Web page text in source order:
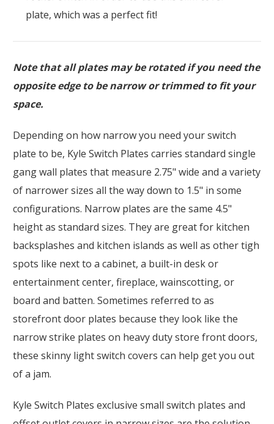
plate, which was a perfect fit!
Note that all plates may be rotated if you need the
opposite edge to be narrow or trimmed to fit your
space.
Depending on how narrow you need your switch
plate to be, Kyle Switch Plates carries standard single
gang wall plates that measure 2.75" wide and a variety
of narrower sizes all the way down to 1.5" in some
configurations. Narrow plates are the same 4.5"
height as standard sizes. They are great for kitchen
backsplashes and kitchen islands as well as other tigh
spots like next to a cabinet, a built-in desk or
entertainment center, fireplace, wainscotting, or
board and batten. Sometimes referred to as
storefront door plates because they look like the
narrow strike plates on heavy duty store front doors,
these skinny light switch covers can help get you out
of a jam.
Kyle Switch Plates exclusive small switch plates and